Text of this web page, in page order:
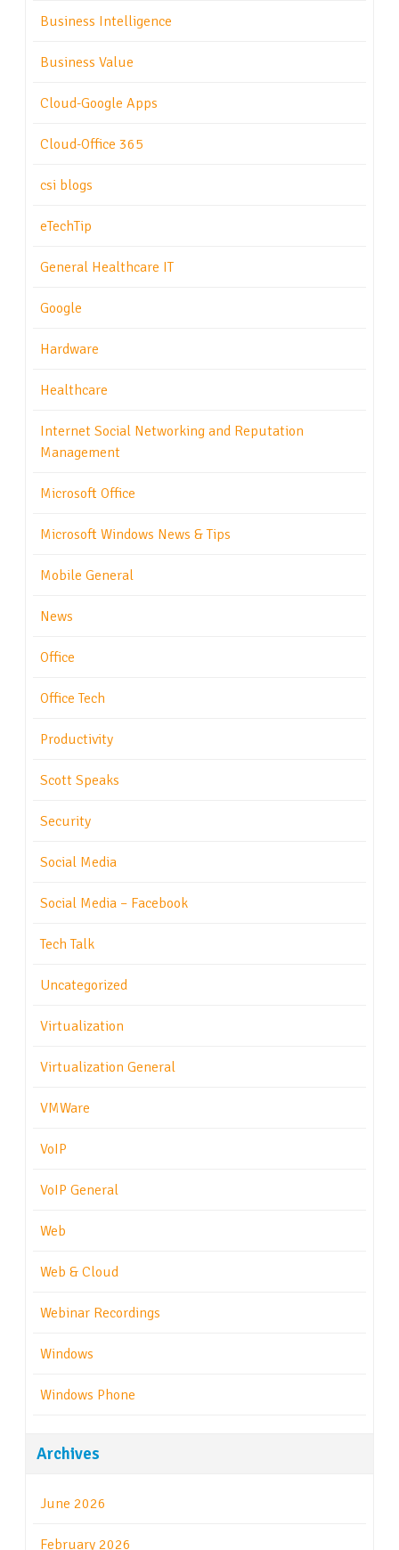
Business Intelligence
Business Value
Cloud-Google Apps
Cloud-Office 365
csi blogs
eTechTip
General Healthcare IT
Google
Hardware
Healthcare
Internet Social Networking and Reputation
Management
Microsoft Office
Microsoft Windows News & Tips
Mobile General
News
Office
Office Tech
Productivity
Scott Speaks
Security
Social Media
Social Media – Facebook
Tech Talk
Uncategorized
Virtualization
Virtualization General
VMWare
VoIP
VoIP General
Web
Web & Cloud
Webinar Recordings
Windows
Windows Phone
Archives
June 2026
February 2026